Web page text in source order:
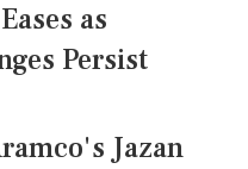
as
Persist
Jazan